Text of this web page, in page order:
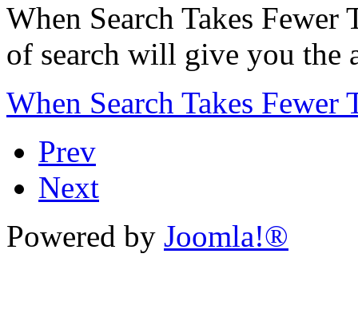
When Search Takes
of search will give you the
When Search Takes Fewer
Prev
Next
Powered by Joomla!®